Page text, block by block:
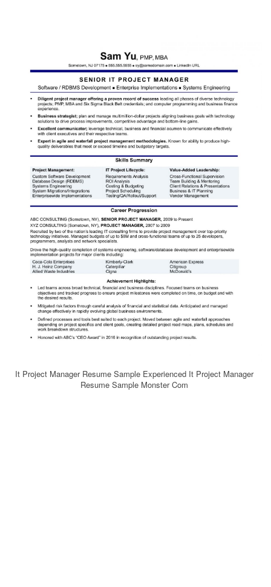
It Project Manager Resume Sample Experienced It Project Manager
Resume Sample Monster Com